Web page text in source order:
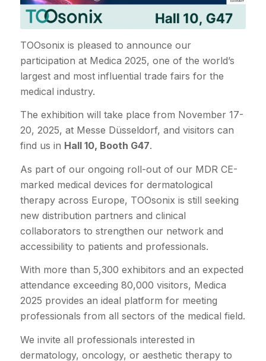
TOOsonix is pleased to announce our
participation at Medica 2025, one of the world’s
largest and most influential trade fairs for the
medical industry.
The exhibition will take place from November 17-
20, 2025, at Messe Düsseldorf, and visitors can
find us in Hall 10, Booth G47.
As part of our ongoing roll-out of our MDR CE-
marked medical devices for dermatological
therapy across Europe, TOOsonix is still seeking
new distribution partners and clinical
collaborators to strengthen our network and
accessibility to patients and professionals.
With more than 5,300 exhibitors and an expected
attendance exceeding 80,000 visitors, Medica
2025 provides an ideal platform for meeting
professionals from all sectors of the medical field.
We invite all professionals interested in
dermatology, oncology, or aesthetic therapy to